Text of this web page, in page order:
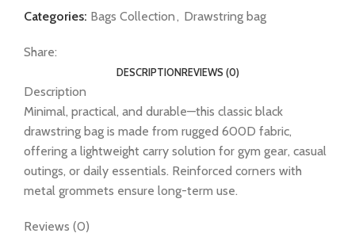
Categories: Bags Collection, Drawstring bag
Share:
DESCRIPTIONREVIEWS (0)
Description
Minimal, practical, and durable—this classic black
drawstring bag is made from rugged 600D fabric,
offering a lightweight carry solution for gym gear, casual
outings, or daily essentials. Reinforced corners with
metal grommets ensure long-term use.
Reviews (0)